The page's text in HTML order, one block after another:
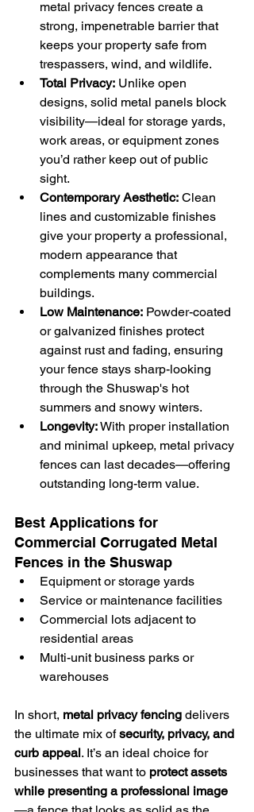
metal privacy fences create a
strong, impenetrable barrier that
keeps your property safe from
trespassers, wind, and wildlife.
Total Privacy: Unlike open
designs, solid metal panels block
visibility—ideal for storage yards,
work areas, or equipment zones
you’d rather keep out of public
sight.
Contemporary Aesthetic: Clean
lines and customizable finishes
give your property a professional,
modern appearance that
complements many commercial
buildings.
Low Maintenance: Powder-coated
or galvanized finishes protect
against rust and fading, ensuring
your fence stays sharp-looking
through the Shuswap's hot
summers and snowy winters.
Longevity: With proper installation
and minimal upkeep, metal privacy
fences can last decades—offering
outstanding long-term value.
Best Applications for
Commercial Corrugated Metal
Fences in the Shuswap
Equipment or storage yards
Service or maintenance facilities
Commercial lots adjacent to
residential areas
Multi-unit business parks or
warehouses
In short, metal privacy fencing delivers
the ultimate mix of security, privacy, and
curb appeal. It’s an ideal choice for
businesses that want to protect assets
while presenting a professional image